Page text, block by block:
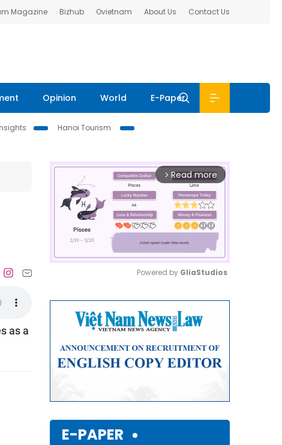
Magazine Bizhub Ovietnam About Us Contact Us
Opinion World E-Paper
Hanoi Tourism
as a
arrow_forward_ios Read more
Powered by GliaStudios
E-PAPER